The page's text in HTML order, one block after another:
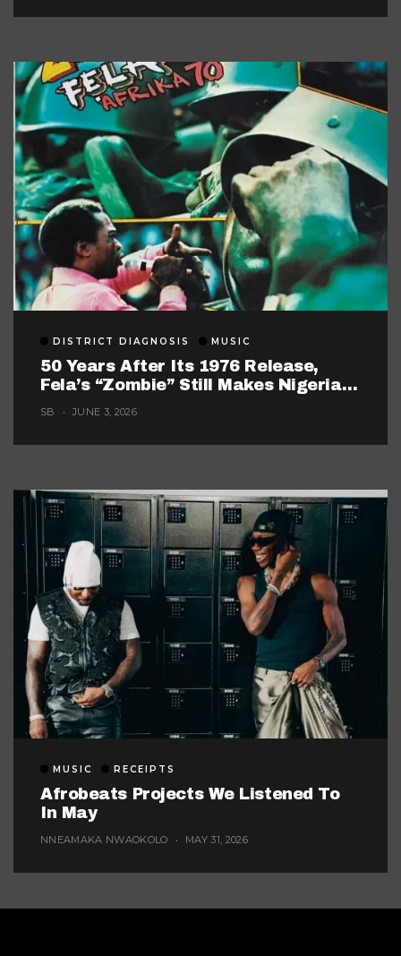
DISTRICT DIAGNOSIS MUSIC
50 Years After Its 1976 Release,
Fela’s “Zombie” Still Makes Nigerian
SB JUNE 3, 2026
MUSIC RECEIPTS
Afrobeats Projects We Listened To
In May
NNEAMAKA NWAOKOLO MAY 31, 2026